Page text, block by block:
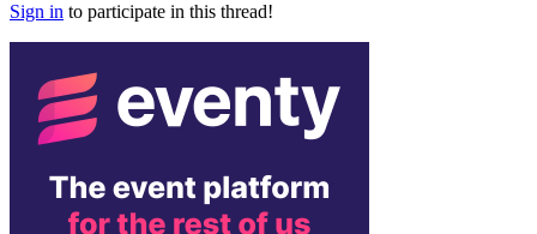
Sign in to participate in this thread!